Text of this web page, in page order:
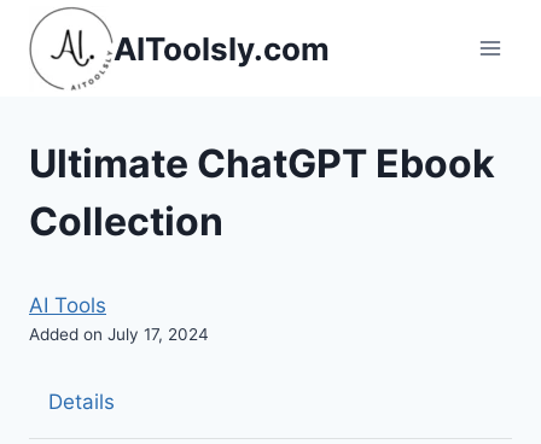
Skip
content
AIToolsly.com
Ultimate ChatGPT Ebook
Collection
AI Tools
Added on July 17, 2024
Details